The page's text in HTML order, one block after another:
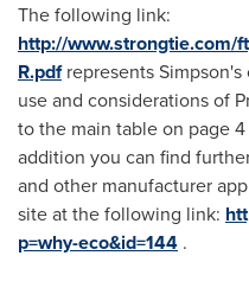
The following link:
http://www.strongtie.com/
R.pdfrepresents
use and considerations of
to the main table on page
addition you can find
and other manufacturer
site at the following link:
p=why-eco&id=144 .